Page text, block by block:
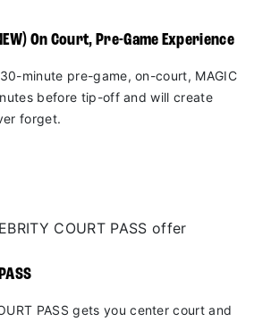
On Court, Pre-Game Experience
minute pre-game, on-court, MAGIC
before tip-off and will create
forget.
PASS gets you center court and